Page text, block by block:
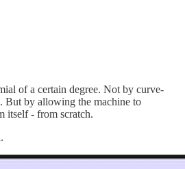
of a certain degree. Not by curve-
by allowing the machine to
itself - from scratch.